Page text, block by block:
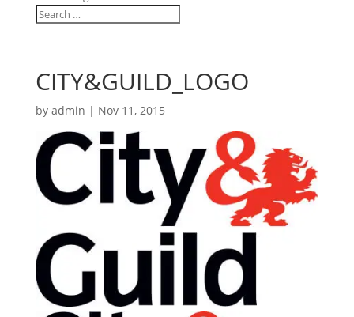
CITY&GUILD_LOGO
by admin | Nov 11, 2015